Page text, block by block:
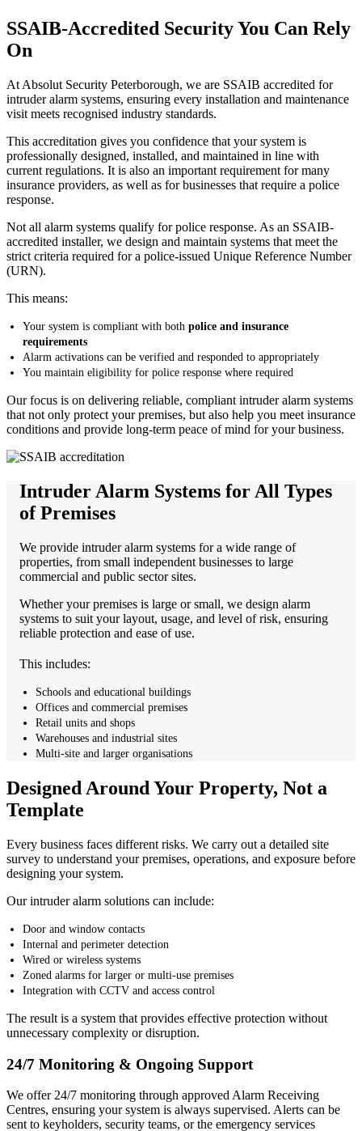
SSAIB-Accredited Security You Can Rely
On
At Absolut Security Peterborough, we are SSAIB accredited for
intruder alarm systems, ensuring every installation and maintenance
visit meets recognised industry standards.
This accreditation gives you confidence that your system is
professionally designed, installed, and maintained in line with
current regulations. It is also an important requirement for many
insurance providers, as well as for businesses that require a police
response.
Not all alarm systems qualify for police response. As an SSAIB-
accredited installer, we design and maintain systems that meet the
strict criteria required for a police-issued Unique Reference Number
(URN).
This means:
Your system is compliant with both police and insurance
requirements
Alarm activations can be verified and responded to appropriately
You maintain eligibility for police response where required
Our focus is on delivering reliable, compliant intruder alarm systems
that not only protect your premises, but also help you meet insurance
conditions and provide long-term peace of mind for your business.
Intruder Alarm Systems for All Types
of Premises
We provide intruder alarm systems for a wide range of
properties, from small independent businesses to large
commercial and public sector sites.
Whether your premises is large or small, we design alarm
systems to suit your layout, usage, and level of risk, ensuring
reliable protection and ease of use.
This includes:
Schools and educational buildings
Offices and commercial premises
Retail units and shops
Warehouses and industrial sites
Multi-site and larger organisations
Designed Around Your Property, Not a
Template
Every business faces different risks. We carry out a detailed site
survey to understand your premises, operations, and exposure before
designing your system.
Our intruder alarm solutions can include:
Door and window contacts
Internal and perimeter detection
Wired or wireless systems
Zoned alarms for larger or multi-use premises
Integration with CCTV and access control
The result is a system that provides effective protection without
unnecessary complexity or disruption.
24/7 Monitoring & Ongoing Support
We offer 24/7 monitoring through approved Alarm Receiving
Centres, ensuring your system is always supervised. Alerts can be
sent to keyholders, security teams, or the emergency services